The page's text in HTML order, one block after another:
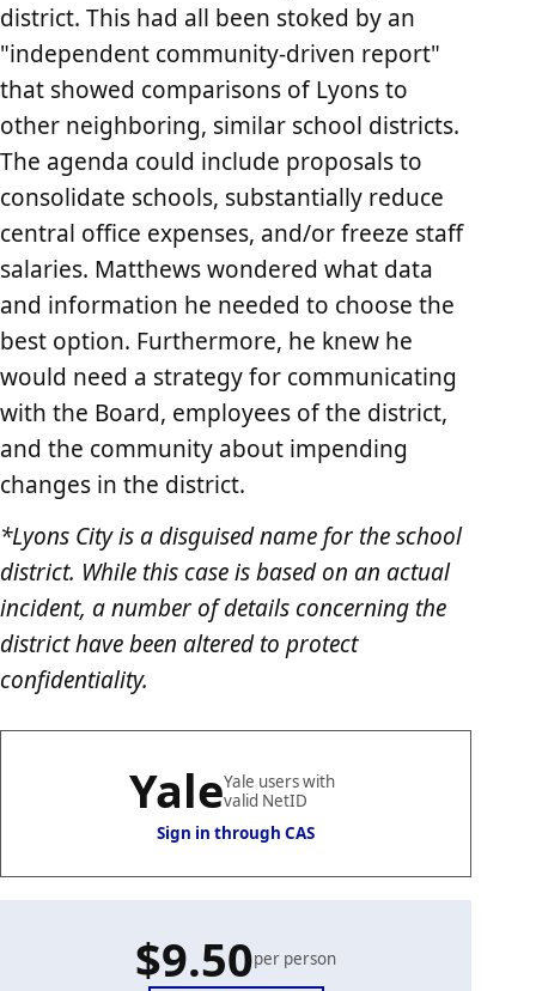
district. This had all been stoked by an
"independent community-driven report"
that showed comparisons of Lyons to
other neighboring, similar school districts.
The agenda could include proposals to
consolidate schools, substantially reduce
central office expenses, and/or freeze staff
salaries. Matthews wondered what data
and information he needed to choose the
best option. Furthermore, he knew he
would need a strategy for communicating
with the Board, employees of the district,
and the community about impending
changes in the district.
*Lyons City is a disguised name for the school
district. While this case is based on an actual
incident, a number of details concerning the
district have been altered to protect
confidentiality.
YaleYale users with
valid NetID
Sign in through CAS
$9.50per person